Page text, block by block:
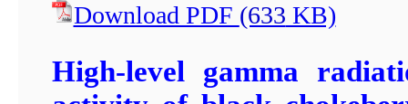
Download PDF (633 KB)
High-level gamma